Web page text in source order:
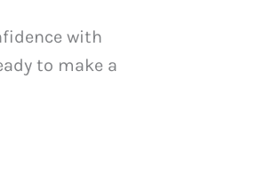
with
to make a